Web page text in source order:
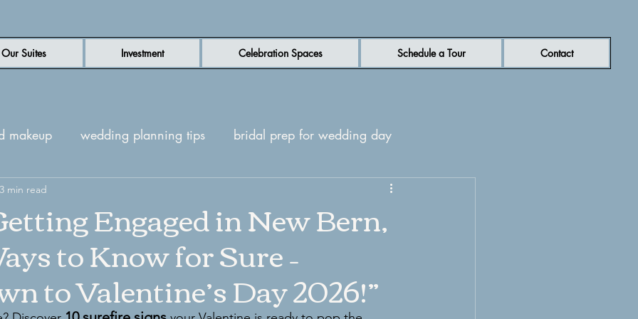
Our Suites Investment Celebration Spaces Schedule a Tour Contact
makeup wedding planning tips bridal prep for wedding day
wedding venue New Bern NC wedding venue
Wedding day inspiration
Engaged in New Bern,
to Know for Sure –
to Valentine’s Day 2026!”
3 min read